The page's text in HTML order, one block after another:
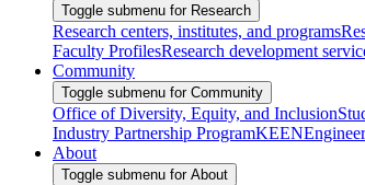
Toggle submenu for Research
Research centers, institutes, and programs
Faculty ProfilesResearch development
Community
Toggle submenu for Community
Office of Diversity, Equity, and Inclusion
Industry Partnership ProgramKEEN
About
Toggle submenu for About